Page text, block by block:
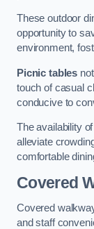
These outdoor
opportunity to
environment,
Picnic tables
touch of casual
conducive to
The availability
alleviate
comfortable
Covered
Covered
and staff